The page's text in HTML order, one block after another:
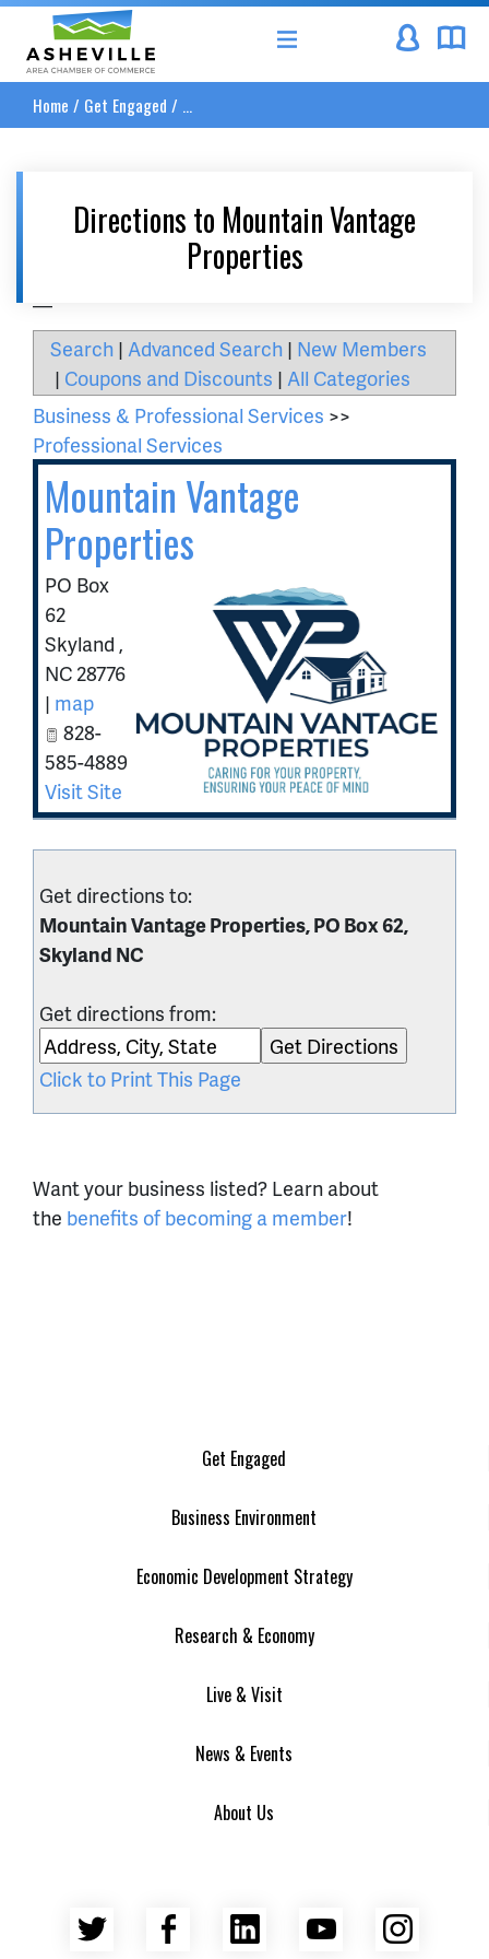
Asheville Area Chamber of Commerce
Home / Get Engaged / ...
Directions to Mountain Vantage
Properties
Search | Advanced Search | New Members
| Coupons and Discounts | All Categories
Business & Professional Services >>
Professional Services
Mountain Vantage
Properties
PO Box
62
Skyland ,
NC 28776
| map
828-
585-4889
Visit Site
Get directions to:
Mountain Vantage Properties, PO Box 62,
Skyland NC
Get directions from:
Click to Print This Page
Want your business listed? Learn about
the benefits of becoming a member!
Get Engaged
Business Environment
Economic Development Strategy
Research & Economy
Live & Visit
News & Events
About Us
Twitter Facebook
LinkedInYouTube